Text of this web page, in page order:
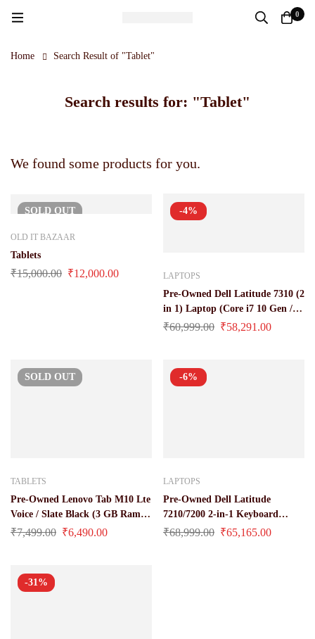
0
Home Search Result of "Tablet"
Search results for: "Tablet"
We found some products for you.
SOLD OUT
OLD IT BAZAAR
Tablets
₹15,000.00 ₹12,000.00
-4%
LAPTOPS
Pre-Owned Dell Latitude 7310 (2
in 1) Laptop (Core i7 10 Gen /
16 gb / 512 gb ssd)
₹60,999.00 ₹58,291.00
SOLD OUT
TABLETS
Pre-Owned Lenovo Tab M10 Lte
Voice / Slate Black (3 GB Ram /
32 GB ROM / 4850mAh Battery
₹7,499.00 ₹6,490.00
-6%
LAPTOPS
Pre-Owned Dell Latitude
7210/7200 2-in-1 Keyboard
Laptop at Best Price (Core i5 /
₹68,999.00 ₹65,165.00
-31%